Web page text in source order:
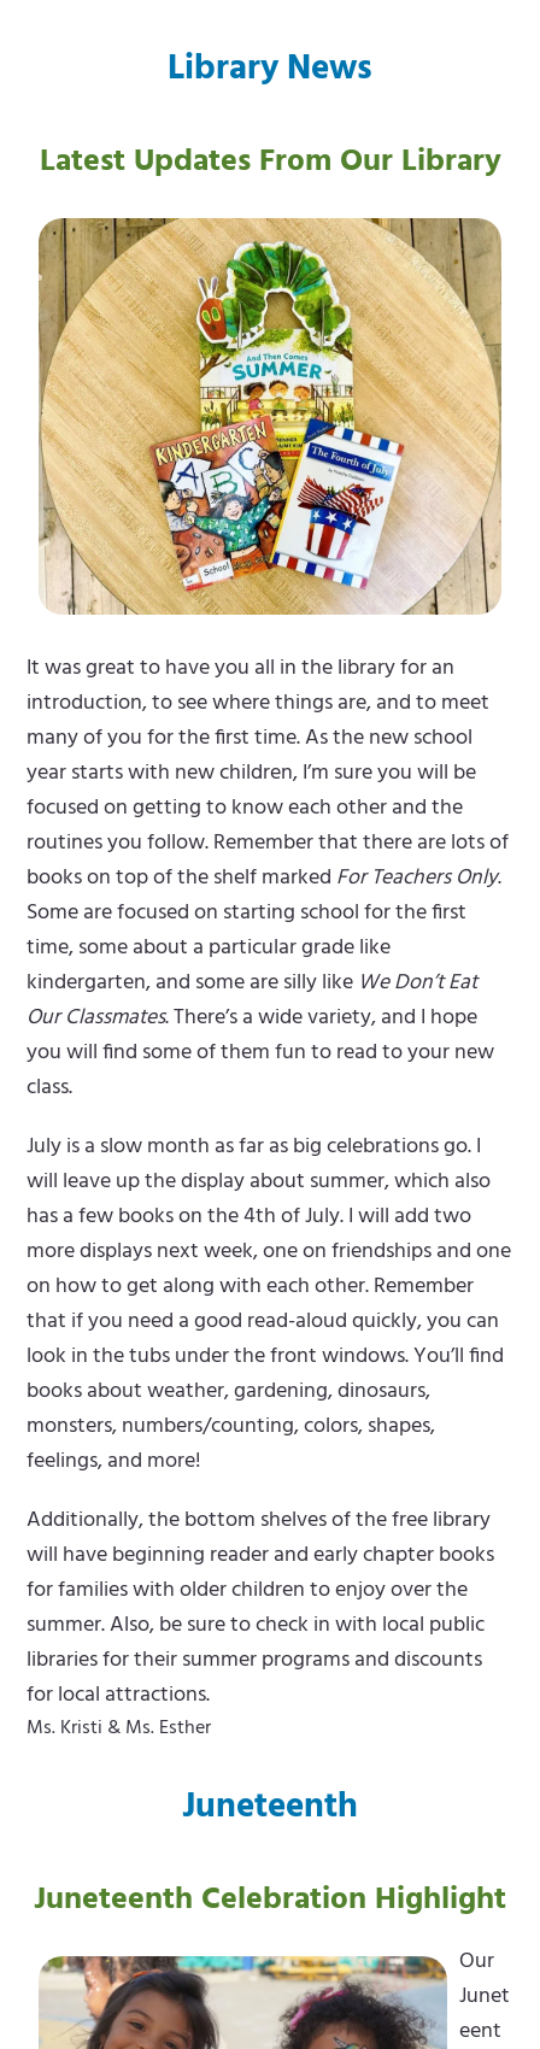
Library News
Latest Updates From Our Library
It was great to have you all in the library for an
introduction, to see where things are, and to meet
many of you for the first time. As the new school
year starts with new children, I’m sure you will be
focused on getting to know each other and the
routines you follow. Remember that there are lots of
books on top of the shelf marked For Teachers Only.
Some are focused on starting school for the first
time, some about a particular grade like
kindergarten, and some are silly like We Don’t Eat
Our Classmates. There’s a wide variety, and I hope
you will find some of them fun to read to your new
class.
July is a slow month as far as big celebrations go. I
will leave up the display about summer, which also
has a few books on the 4th of July. I will add two
more displays next week, one on friendships and one
on how to get along with each other. Remember
that if you need a good read-aloud quickly, you can
look in the tubs under the front windows. You’ll find
books about weather, gardening, dinosaurs,
monsters, numbers/counting, colors, shapes,
feelings, and more!
Additionally, the bottom shelves of the free library
will have beginning reader and early chapter books
for families with older children to enjoy over the
summer. Also, be sure to check in with local public
libraries for their summer programs and discounts
for local attractions.
Ms. Kristi & Ms. Esther
Juneteenth
Juneteenth Celebration Highlight
Our
Junet
eent